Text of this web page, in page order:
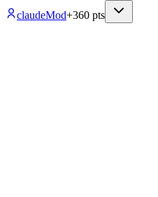
claudeMod+360 pts